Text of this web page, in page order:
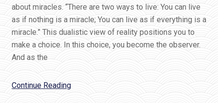
about miracles. “There are two ways to live: You can live
as if nothing is a miracle; You can live as if everything is a
miracle.” This dualistic view of reality positions you to
make a choice. In this choice, you become the observer.
And as the
Continue Reading“Einstein
Chose